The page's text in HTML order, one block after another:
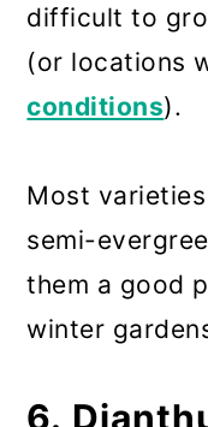
difficult to
(or locations
conditions).
Most
semi-
them a good
winter
6.